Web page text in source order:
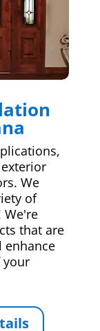
We
of
We're
that are
enhance
your